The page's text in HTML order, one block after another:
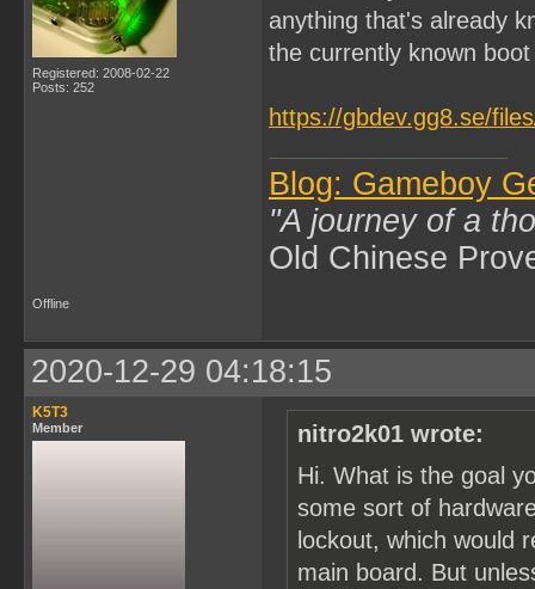
Registered: 2008-02-22
Posts: 252
anything that's already
the currently known
https://gbdev.gg8.se/
Blog: Gameboy
"A journey of a
Old Chinese
Offline
2020-12-29 04:18:15
K5T3
Member
nitro2k01 wrote:
Hi. What is the goal
some sort of
lockout, which would
main board. But